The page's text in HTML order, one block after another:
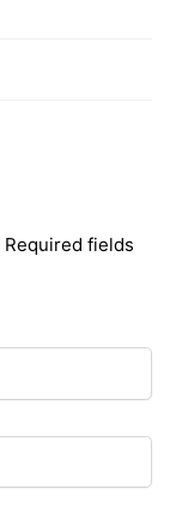
Required fields